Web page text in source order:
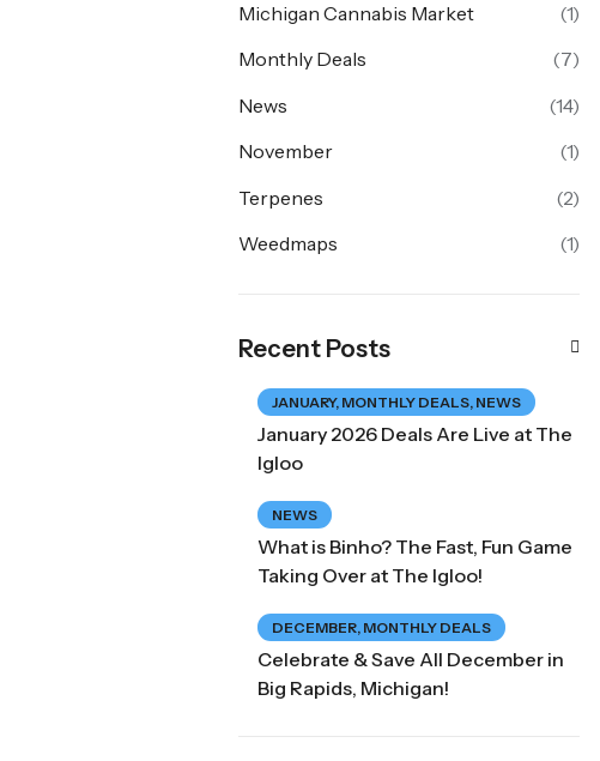
Michigan Cannabis Market
(1)
Monthly Deals
(7)
News
(14)
November
(1)
Terpenes
(2)
Weedmaps
(1)
Recent Posts
JANUARY, MONTHLY DEALS, NEWS
January 2026 Deals Are Live at The
Igloo
NEWS
What is Binho? The Fast, Fun Game
Taking Over at The Igloo!
DECEMBER, MONTHLY DEALS
Celebrate & Save All December in
Big Rapids, Michigan!